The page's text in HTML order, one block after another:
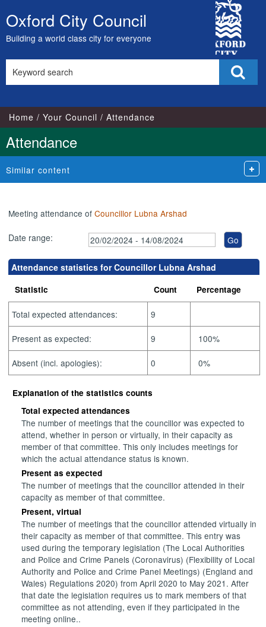
Skip
to
content
Oxford City Council
Building a world class city for everyone
City
Council
this
Home Your Council Attendance
Attendance
Similar content
Meeting attendance ofCouncillor Lubna Arshad
Date range:
Attendance statistics for Councillor Lubna Arshad
Statistic Count Percentage
Total expected attendances: 9
Present as expected: 9 100%
Absent (incl. apologies): 0 0%
Explanation of the statistics counts
Total expected attendances
The number of meetings that the councillor was expected to
attend, whether in person or virtually, in their capacity as
member of that committee. This only includes meetings for
which the actual attendance status is known.
Present as expected
The number of meetings that the councillor attended in their
capacity as member of that committee.
Present, virtual
The number of meetings that the councillor attended virtually in
their capacity as member of that committee. This entry was
used during the temporary legislation (The Local Authorities
and Police and Crime Panels (Coronavirus) (Flexibility of Local
Authority and Police and Crime Panel Meetings) (England and
Wales) Regulations 2020) from April 2020 to May 2021. After
that date the legislation requires us to mark members of that
committee as not attending, even if they participated in the
meeting online..
18:00
18:00
17:00
17:00
17:00
17:00
18:00